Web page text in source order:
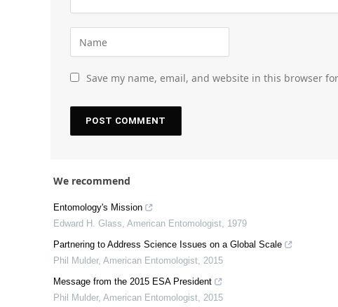
Save my name, email, and website in this browser
We recommend
Entomology's Mission
Edward H. Glass, American Entomologist, 1979
Partnering to Address Science Issues on a Global Scale
Phil Mulder, American Entomologist, 2015
Message from the 2015 ESA President
Phil Mulder, American Entomologist, 2015